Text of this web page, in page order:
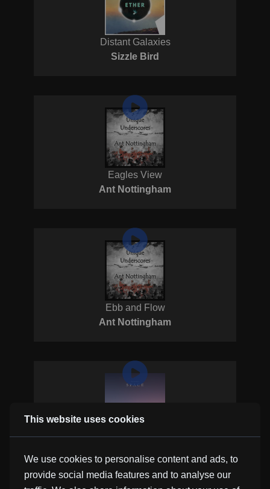
Distant Galaxies
Sizzle Bird
Eagles View
Ant Nottingham
Ebb and Flow
Ant Nottingham
Narrow
Borrtex
This website uses cookies
We use cookies to personalise content and ads, to
provide social media features and to analyse our